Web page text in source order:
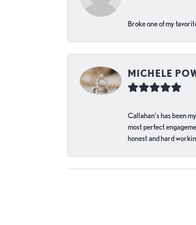
Broke one of my
MICHELE
Callahan’s has been
most perfect
honest and hard